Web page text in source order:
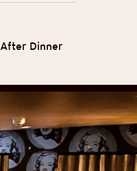
After Dinner